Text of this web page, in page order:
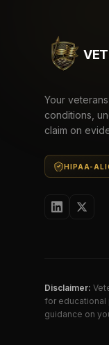
Your
conditions,
claim on
HIPAA-
Disclaimer:
for educational
guidance on